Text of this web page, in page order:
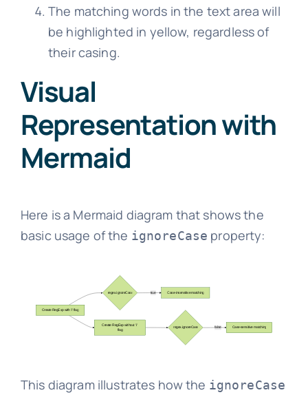
The matching words in the text area will
be highlighted in yellow, regardless of
their casing.
Visual
Representation with
Mermaid
Here is a Mermaid diagram that shows the
basic usage of the ignoreCase property:
This diagram illustrates how the ignoreCase